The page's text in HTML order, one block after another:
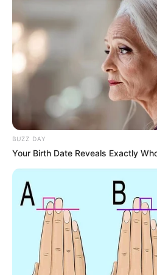
BUZZ DAY
Your Birth Date Reveals Exactly